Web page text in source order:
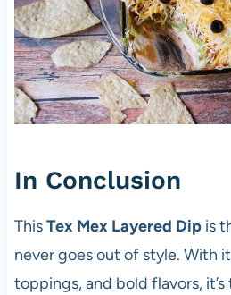
In Conclusion
ThisTex Mex Layered Dipis
never goes out of style. With
toppings, and bold flavors,